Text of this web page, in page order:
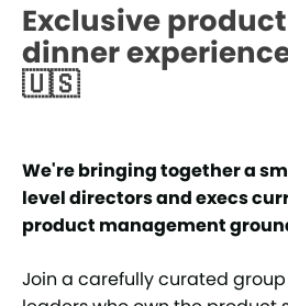
Exclusive
dinner
🇺🇸
We're bringing together a
level directors and execs
product management
Join a carefully curated